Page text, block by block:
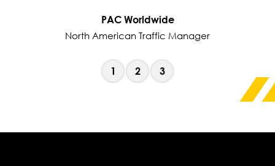
PAC Worldwide
North American Traffic Manager
1 2 3